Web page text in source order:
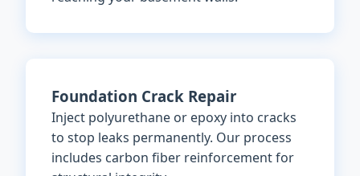
Foundation Crack Repair
Inject polyurethane or epoxy into cracks
to stop leaks permanently. Our process
includes carbon fiber reinforcement for